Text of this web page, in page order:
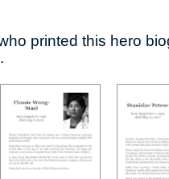
printed this hero